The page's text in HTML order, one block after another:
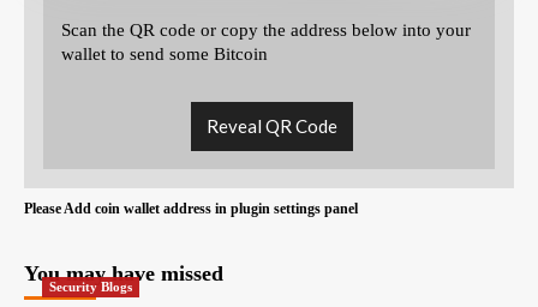
Scan the QR code or copy the address below into your
wallet to send some Bitcoin
Reveal QR Code
Please Add coin wallet address in plugin settings panel
You may have missed
Security Blogs